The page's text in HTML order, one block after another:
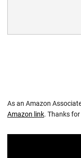
As an Amazon
Amazon link. Thanks